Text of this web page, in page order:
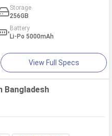
Storage
256GB
Battery
Li-Po 5000mAh
View Full Specs
Bangladesh